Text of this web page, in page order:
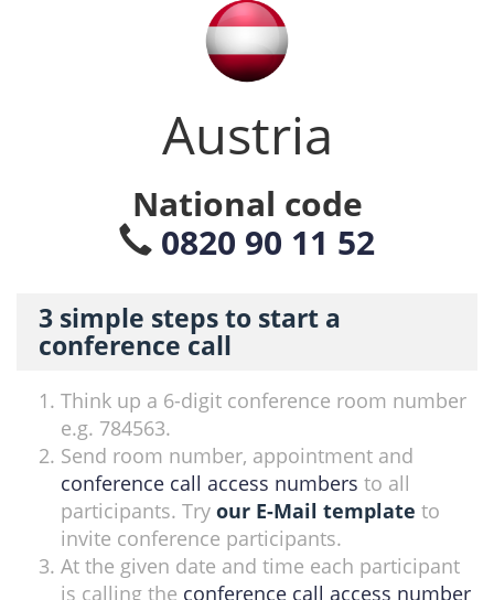
Austria
National code
0820 90 11 52
3 simple steps to start a
conference call
Think up a 6-digit conference room number
e.g. 784563.
Send room number, appointment and
conference call access numbers to all
participants. Try our E-Mail template to
invite conference participants.
At the given date and time each participant
is calling the conference call access number